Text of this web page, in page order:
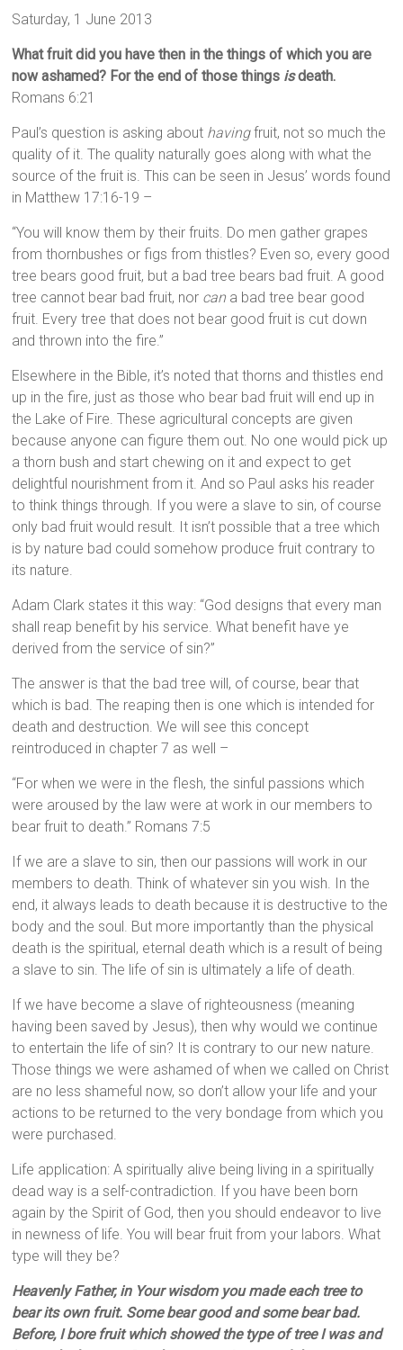
Saturday, 1 June 2013
What fruit did you have then in the things of which you are
now ashamed? For the end of those things isdeath.
Romans 6:21
Paul’s question is asking about havingfruit, not so much the
quality of it. The quality naturally goes along with what the
source of the fruit is. This can be seen in Jesus’ words found
in Matthew 17:16-19 –
“You will know them by their fruits. Do men gather grapes
from thornbushes or figs from thistles? Even so, every good
tree bears good fruit, but a bad tree bears bad fruit. A good
tree cannot bear bad fruit, nor can a bad tree bear good
fruit. Every tree that does not bear good fruit is cut down
and thrown into the fire.”
Elsewhere in the Bible, it’s noted that thorns and thistles end
up in the fire, just as those who bear bad fruit will end up in
the Lake of Fire. These agricultural concepts are given
because anyone can figure them out. No one would pick up
a thorn bush and start chewing on it and expect to get
delightful nourishment from it. And so Paul asks his reader
to think things through. If you were a slave to sin, of course
only bad fruit would result. It isn’t possible that a tree which
is by nature bad could somehow produce fruit contrary to
its nature.
Adam Clark states it this way: “God designs that every man
shall reap benefit by his service. What benefit have ye
derived from the service of sin?”
The answer is that the bad tree will, of course, bear that
which is bad. The reaping then is one which is intended for
death and destruction. We will see this concept
reintroduced in chapter 7 as well –
“For when we were in the flesh, the sinful passions which
were aroused by the law were at work in our members to
bear fruit to death.” Romans 7:5
If we are a slave to sin, then our passions will work in our
members to death. Think of whatever sin you wish. In the
end, it always leads to death because it is destructive to the
body and the soul. But more importantly than the physical
death is the spiritual, eternal death which is a result of being
a slave to sin. The life of sin is ultimately a life of death.
If we have become a slave of righteousness (meaning
having been saved by Jesus), then why would we continue
to entertain the life of sin? It is contrary to our new nature.
Those things we were ashamed of when we called on Christ
are no less shameful now, so don’t allow your life and your
actions to be returned to the very bondage from which you
were purchased.
Life application: A spiritually alive being living in a spiritually
dead way is a self-contradiction. If you have been born
again by the Spirit of God, then you should endeavor to live
in newness of life. You will bear fruit from your labors. What
type will they be?
Heavenly Father, in Your wisdom you made each tree to
bear its own fruit. Some bear good and some bear bad.
Before, I bore fruit which showed the type of tree I was and